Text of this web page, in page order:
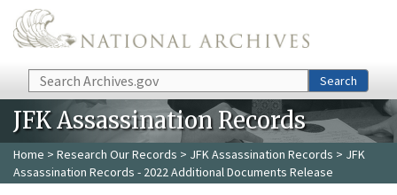
Skip to main content
Search Search
JFK Assassination Records
Home > Research Our Records > JFK Assassination Records > JFK
Assassination Records - 2022 Additional Documents Release